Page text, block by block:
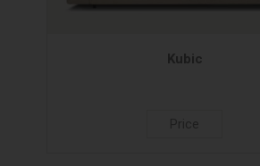
Kubic